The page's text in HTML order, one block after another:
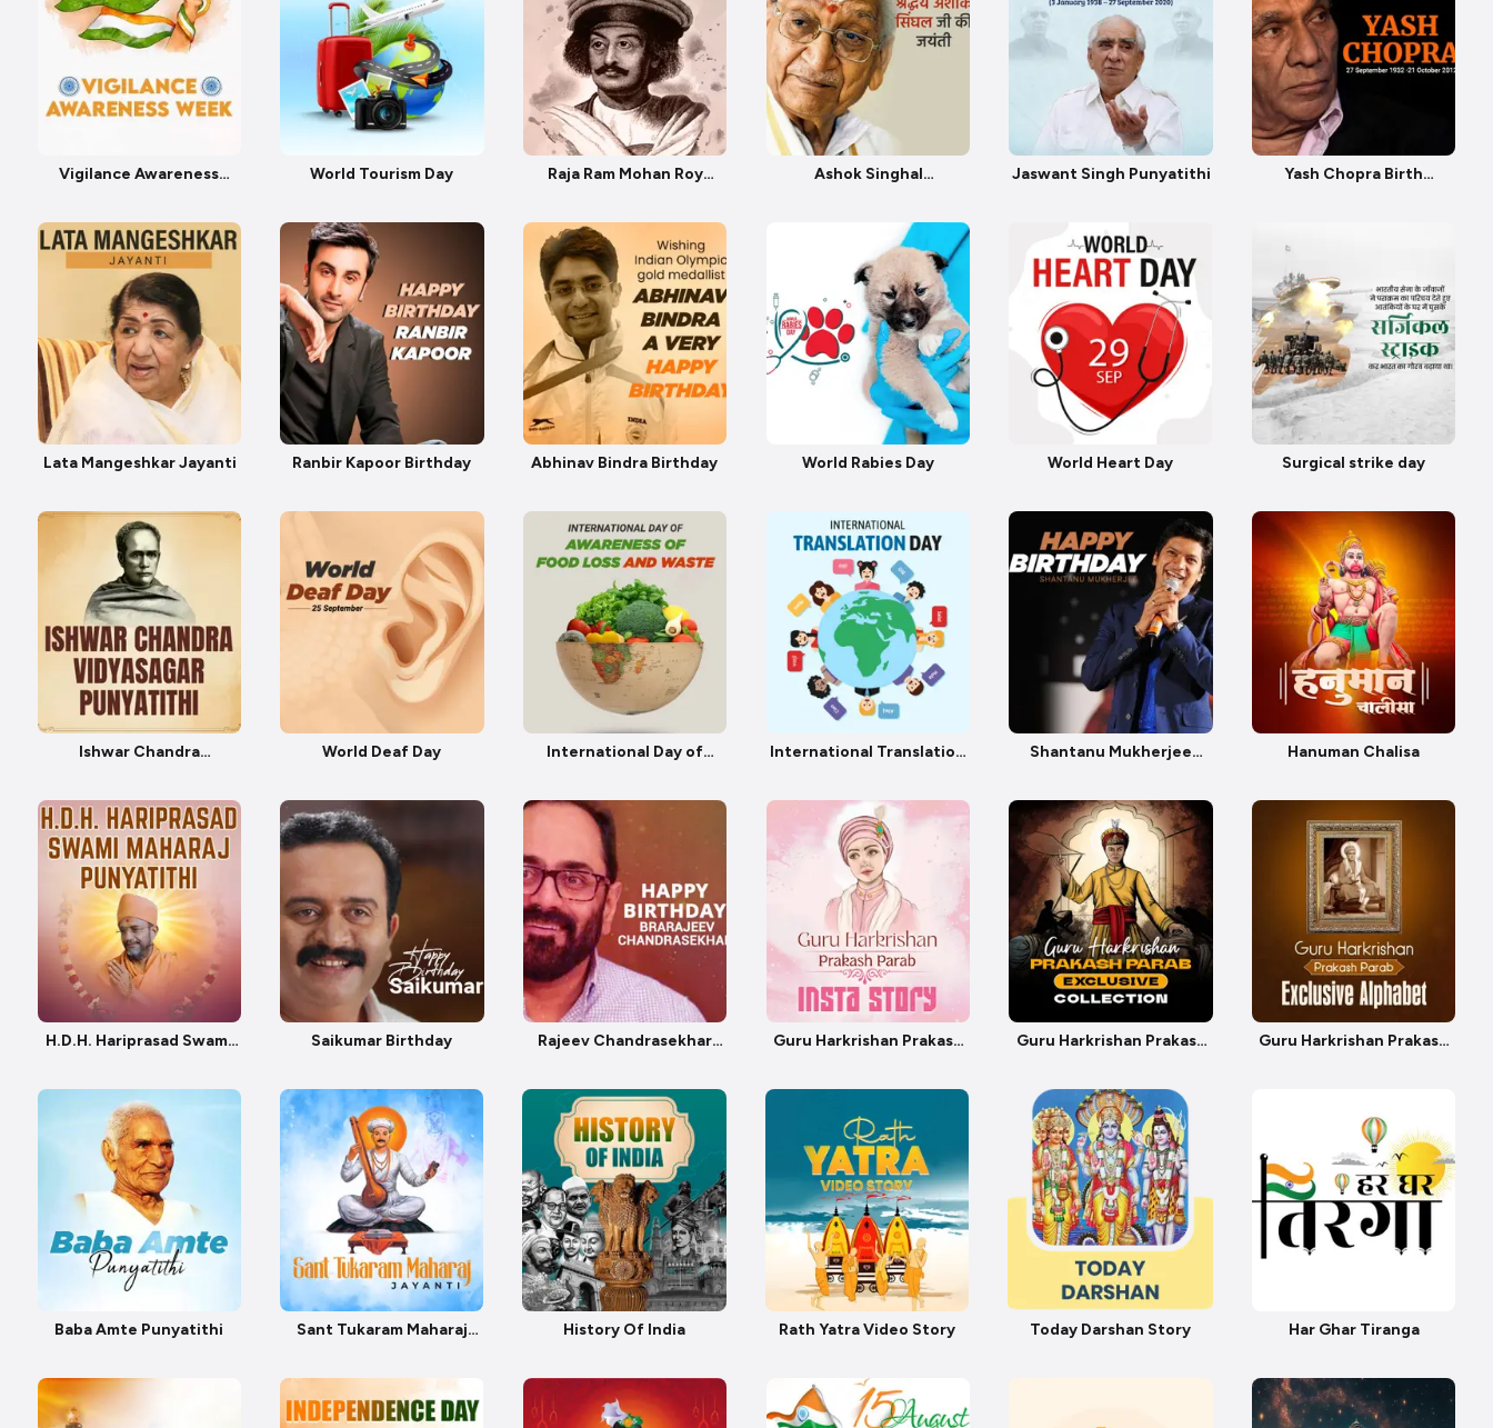
Vigilance Awareness
World Tourism Day
Raja Ram Mohan Roy
Ashok Singhal
Jaswant Singh Punyatithi
Yash Chopra Birth
Lata Mangeshkar Jayanti Ranbir Kapoor Birthday Abhinav Bindra Birthday World Rabies Day World Heart Day Surgical strike day
Ishwar Chandra
World Deaf Day
International Day of
International Translation
Shantanu Mukherjee
Hanuman Chalisa
H.D.H. Hariprasad Swami
Saikumar Birthday
Rajeev Chandrasekhar
Guru Harkrishan Prakash
Guru Harkrishan Prakash
Guru Harkrishan Prakash
Baba Amte Punyatithi
Sant Tukaram Maharaj
History Of India Rath Yatra Video Story Today Darshan Story Har Ghar Tiranga